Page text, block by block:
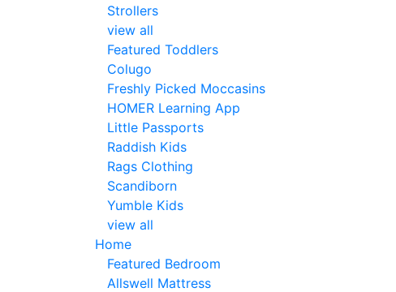
Strollers
view all
Featured Toddlers
Colugo
Freshly Picked Moccasins
HOMER Learning App
Little Passports
Raddish Kids
Rags Clothing
Scandiborn
Yumble Kids
view all
Home
Featured Bedroom
Allswell Mattress